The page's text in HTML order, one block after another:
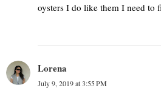
oysters I do like them I need to
Lorena
July 9, 2019 at 3:55 PM